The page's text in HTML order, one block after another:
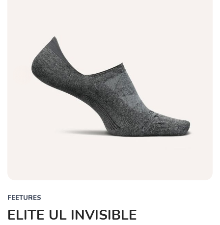
FEETURES
ELITE UL INVISIBLE